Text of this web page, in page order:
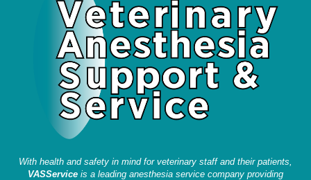
With health and safety in mind for veterinary staff and their patients,
VASServiceis a leading anesthesia service company providing